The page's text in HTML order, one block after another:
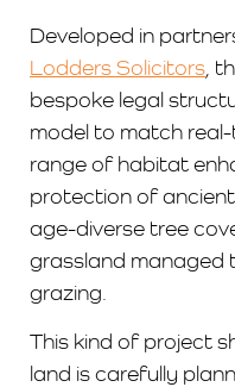
Developed in
Lodders Solicitors ,
bespoke legal
model to match
range of habitat
protection of
age-diverse tree
grassland managed
grazing.
This kind of project
land is carefully